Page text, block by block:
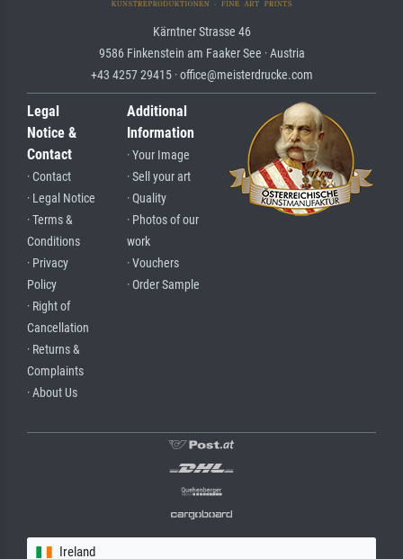
Kärntner Strasse 46
9586 Finkenstein am Faaker See · Austria
+43 4257 29415 · office@meisterdrucke.com
Legal
Notice &
Contact
· Contact
· Legal Notice
· Terms &
Conditions
· Privacy
Policy
· Right of
Cancellation
· Returns &
Complaints
· About Us
Additional
Information
· Your Image
· Sell your art
· Quality
· Photos of our
work
· Vouchers
· Order Sample
Ireland